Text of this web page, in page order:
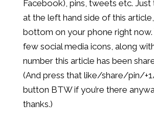
Facebook), pins, tweets etc.
at the left hand side of this
bottom on your phone right now.
few social media icons, along
number this article has been
(And press that like/share/pin/
button BTW if you’re there
thanks.)